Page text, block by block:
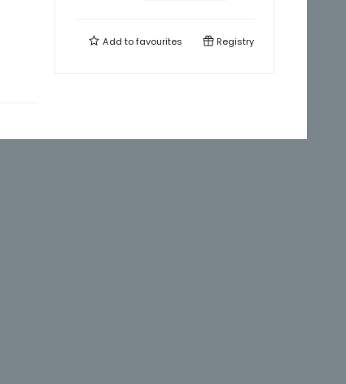
Add tofavourites Registry